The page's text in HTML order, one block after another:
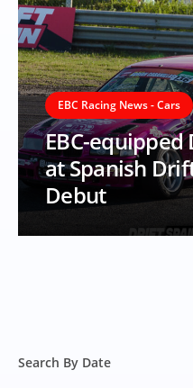
EBC Racing News - Cars
EBC-
at Spanish
Debut
Search By Date